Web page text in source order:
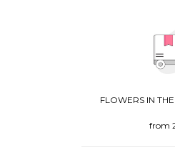
FLOWERS IN
from